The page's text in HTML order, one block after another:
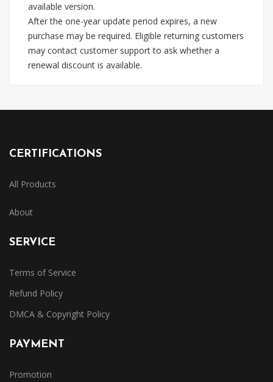
available version.
After the one-year update period expires, a new
purchase may be required. Eligible returning customers
may contact customer support to ask whether a
renewal discount is available.
CERTIFICATIONS
All Products
About
SERVICE
Terms of Service
Refund Policy
DMCA & Copyright Policy
PAYMENT
Promotion